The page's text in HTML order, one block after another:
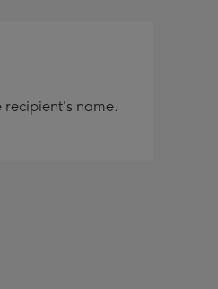
recipient's name.